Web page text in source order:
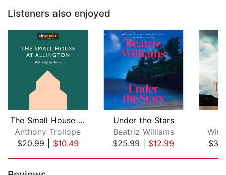
Listeners also enjoyed
The Small House at Allington
Anthony Trollope
$20.99| $10.49
Under the Stars
Beatriz Williams
$25.99| $12.99